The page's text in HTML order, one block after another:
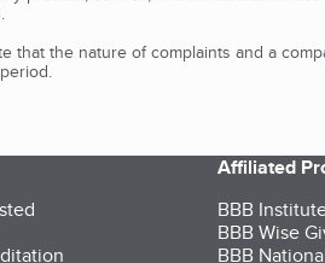
the nature of complaints and a
Affiliated
BBB
BBB Wise
BBB